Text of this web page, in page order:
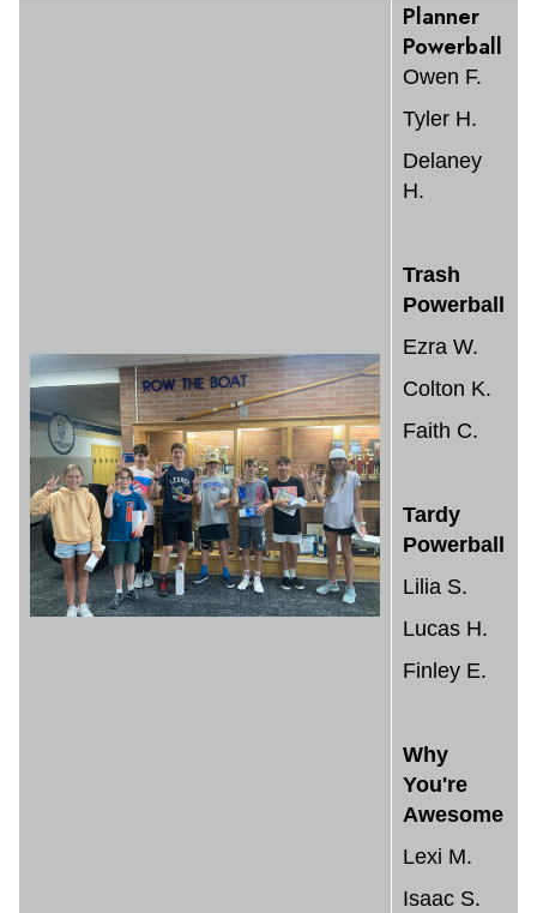
Planner
Powerball
Owen F.
Tyler H.
Delaney
H.
Trash
Powerball
Ezra W.
Colton K.
Faith C.
Tardy
Powerball
Lilia S.
Lucas H.
Finley E.
Why
You're
Awesome
Lexi M.
Isaac S.